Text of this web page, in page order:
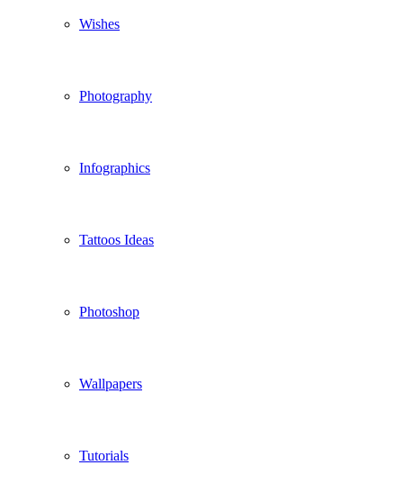
Wishes
Photography
Infographics
Tattoos Ideas
Photoshop
Wallpapers
Tutorials